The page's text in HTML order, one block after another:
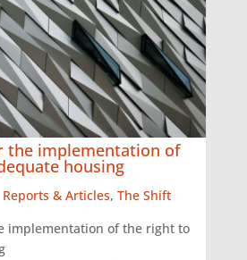
the implementation of
housing
Reports & Articles, The Shift
implementation of the right to